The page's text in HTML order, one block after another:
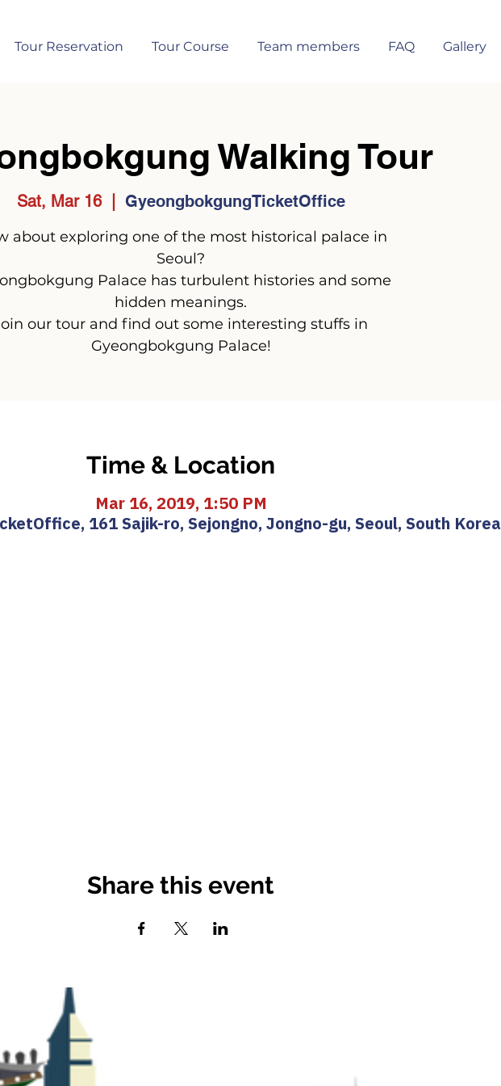
Tour Reservation Tour Course Team members FAQ Gallery
Walking Tour
Sat, Mar 16
  |
GyeongbokgungTicketOffice
about exploring one of the most historical palace in
Seoul?
Palace has turbulent histories and some
hidden meanings.
our tour and find out some interesting stuffs in
Gyeongbokgung Palace!
Time & Location
Mar 16, 2019, 1:50 PM
161 Sajik-ro, Sejongno, Jongno-gu, Seoul, South Korea
Share this event